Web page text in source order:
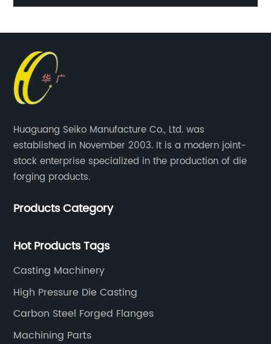
Huaguang Seiko Manufacture Co., Ltd. was
established in November 2003. It is a modern joint-
stock enterprise specialized in the production of die
forging products.
Products Category
Hot Products Tags
Casting Machinery
High Pressure Die Casting
Carbon Steel Forged Flanges
Machining Parts